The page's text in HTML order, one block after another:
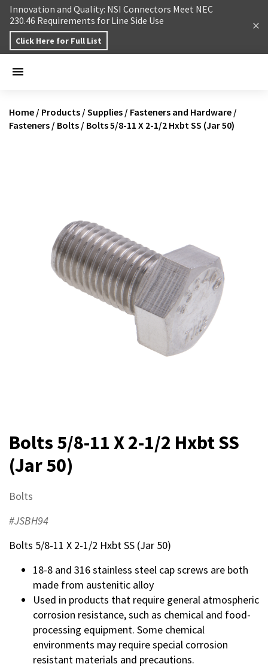
Skip to content
Innovation and Quality: NSI Connectors Meet NEC
230.46 Requirements for Line Side Use
Click Here for Full List
Home / Products / Supplies / Fasteners and Hardware /
Fasteners / Bolts / Bolts 5/8-11 X 2-1/2 Hxbt SS (Jar 50)
Bolts 5/8-11 X 2-1/2 Hxbt SS
(Jar 50)
Bolts
#JSBH94
Bolts 5/8-11 X 2-1/2 Hxbt SS (Jar 50)
18-8 and 316 stainless steel cap screws are both
made from austenitic alloy
Used in products that require general atmospheric
corrosion resistance, such as chemical and food-
processing equipment. Some chemical
environments may require special corrosion
resistant materials and precautions.